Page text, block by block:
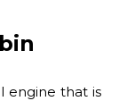
engine that is